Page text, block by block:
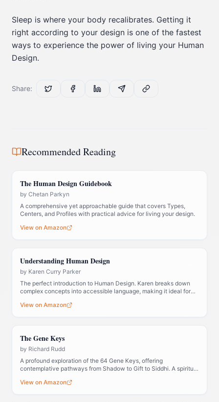
Sleep is where your body recalibrates. Getting it
right according to your design is one of the fastest
ways to experience the power of living your Human
Design.
Share:
Recommended Reading
The Human Design Guidebook
by Chetan Parkyn
A comprehensive yet approachable guide that covers Types,
Centers, and Profiles with practical advice for living your design.
View on Amazon
Understanding Human Design
by Karen Curry Parker
The perfect introduction to Human Design. Karen breaks down
complex concepts into accessible language, making it ideal for
View on Amazon
The Gene Keys
by Richard Rudd
A profound exploration of the 64 Gene Keys, offering
contemplative pathways from Shadow to Gift to Siddhi. A spiritual
View on Amazon